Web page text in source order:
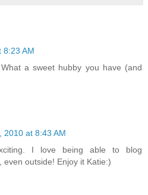
8:23 AM
a sweet hubby you have (and
2010 at 8:43 AM
I love being able to blog
even outside! Enjoy it Katie:)